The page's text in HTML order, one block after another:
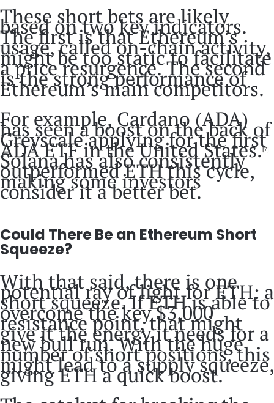
These short bets are likely
based on two key indicators.
The first is that Ethereum’s
usage, called on-chain activity,
might be too static to facilitate
a price resurgence. The second
is the strong performance of
Ethereum’s main competitors.
For example, Cardano (ADA)
has seen a boost on the back of
Greyscale applying for the first
ADA ETF in the United States.[7]
Solana has also consistently
outperformed ETH this cycle,
making some investors
consider it a better bet.
Could There Be an Ethereum Short
Squeeze?
With that said, there is one
potential ray of light for ETH: a
short squeeze. If ETH is able to
overcome the key $3,000
resistance point, that might
give it the energy it needs for a
new bull run. With the huge
number of short positions, this
might lead to a supply squeeze,
giving ETH a quick boost.